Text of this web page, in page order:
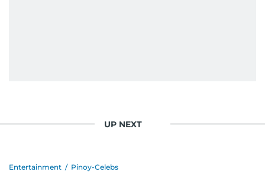
UP NEXT
Entertainment / Pinoy-Celebs